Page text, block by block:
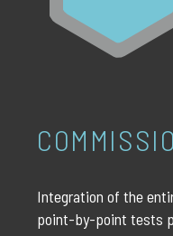
Integration of the
point-by-point tests